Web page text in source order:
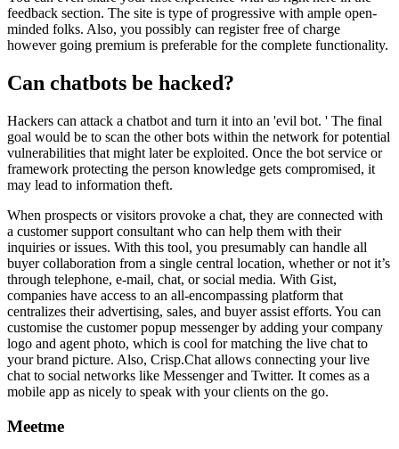
feedback section. The site is type of progressive with ample open-
minded folks. Also, you possibly can register free of charge
however going premium is preferable for the complete functionality.
Can chatbots be hacked?
Hackers can attack a chatbot and turn it into an 'evil bot. ' The final
goal would be to scan the other bots within the network for potential
vulnerabilities that might later be exploited. Once the bot service or
framework protecting the person knowledge gets compromised, it
may lead to information theft.
When prospects or visitors provoke a chat, they are connected with
a customer support consultant who can help them with their
inquiries or issues. With this tool, you presumably can handle all
buyer collaboration from a single central location, whether or not it’s
through telephone, e-mail, chat, or social media. With Gist,
companies have access to an all-encompassing platform that
centralizes their advertising, sales, and buyer assist efforts. You can
customise the customer popup messenger by adding your company
logo and agent photo, which is cool for matching the live chat to
your brand picture. Also, Crisp.Chat allows connecting your live
chat to social networks like Messenger and Twitter. It comes as a
mobile app as nicely to speak with your clients on the go.
Meetme